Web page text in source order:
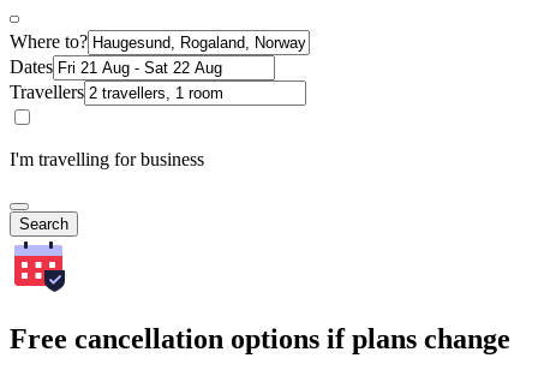
Where to?
Dates
Travellers
I'm travelling for business
Search
Free cancellation options if plans change